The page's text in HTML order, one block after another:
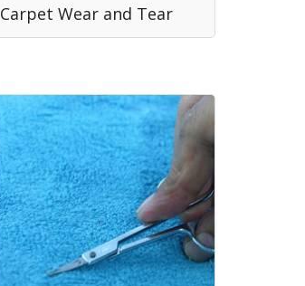
Carpet Wear and Tear